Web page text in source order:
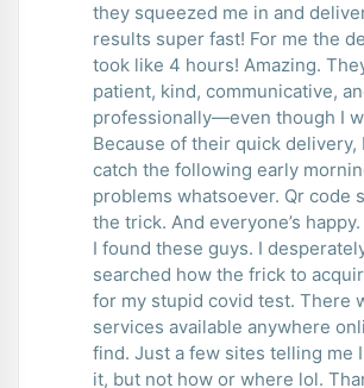
they squeezed me in and
results super fast! For me the
took like 4 hours! Amazing.
patient, kind, communicative,
professionally—even though I
Because of their quick delivery,
catch the following early
problems whatsoever. Qr code
the trick. And everyone’s
I found these guys. I
searched how the frick to
for my stupid covid test. There
services available anywhere
find. Just a few sites telling me
it, but not how or where lol.